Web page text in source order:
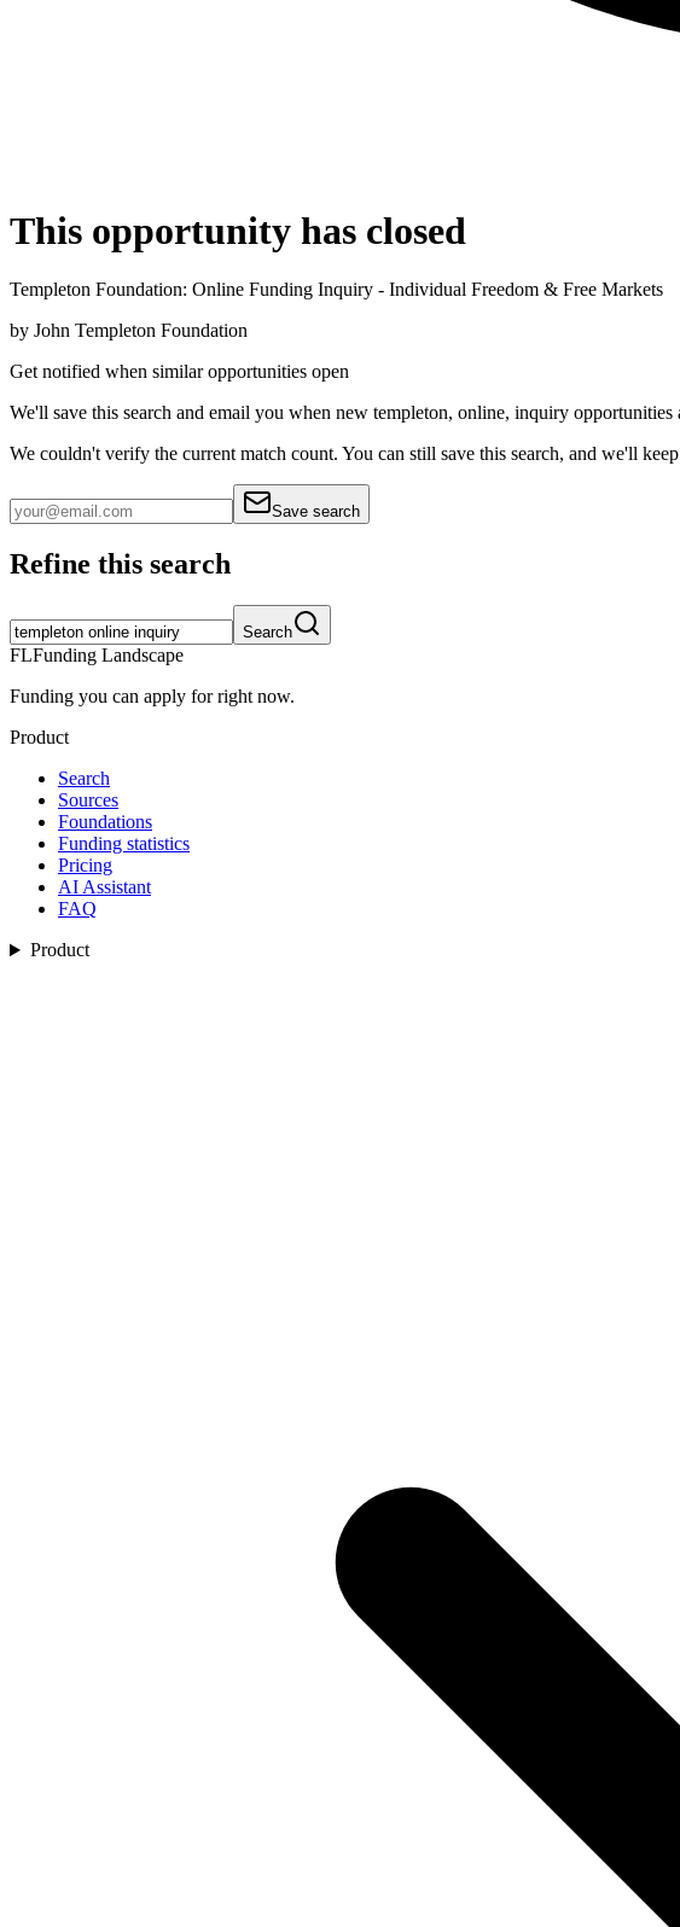
This opportunity has closed
Templeton Foundation: Online Funding Inquiry - Individual Freedom & Free Markets
by John Templeton Foundation
Get notified when similar opportunities open
We'll save this search and email you when new templeton, online, inquiry opportunities
We couldn't verify the current match count. You can still save this search, and we'll
Save search
Refine this search
Search
FLFunding Landscape
Funding you can apply for right now.
Product
Search
Sources
Foundations
Funding statistics
Pricing
AI Assistant
FAQ
Product